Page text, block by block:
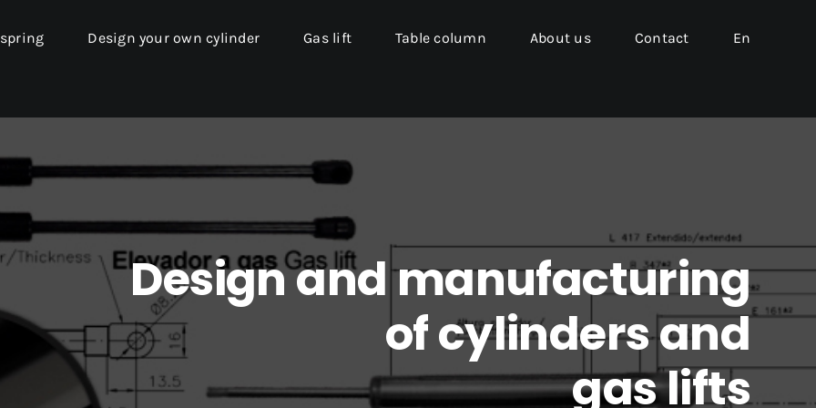
Design your own cylinder Gas lift Table column About us Contact En
Design and manufacturing
of cylinders and
gas lifts